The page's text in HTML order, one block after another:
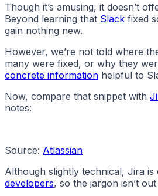
Though it’s amusing, it doesn’t
Beyond learning that Slack fixed
gain nothing new.
However, we’re not told where
many were fixed, or why they
concrete information helpful to
Now, compare that snippet with
notes:
Source: Atlassian
Although slightly technical, Jira is
developers, so the jargon isn’t